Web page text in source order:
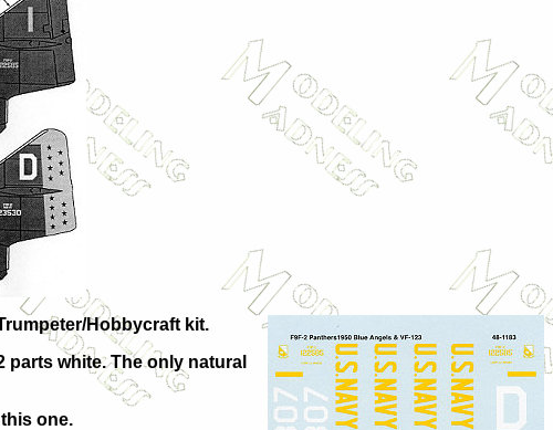
Hobbycraft kit.
white. The only natural
one.